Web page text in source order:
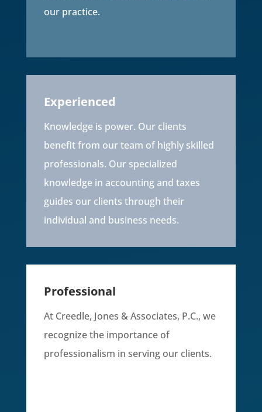
our practice.
Experienced
Knowledge is power. Our clients
benefit from our team of highly skilled
professionals. Our specialized
knowledge in accounting and taxes
guides our clients through their
individual and business needs.
Professional
At Creedle, Jones & Associates, P.C., we
recognize the importance of
professionalism in serving our clients.